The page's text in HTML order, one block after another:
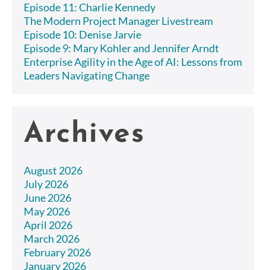
Episode 11: Charlie Kennedy
The Modern Project Manager Livestream
Episode 10: Denise Jarvie
Episode 9: Mary Kohler and Jennifer Arndt
Enterprise Agility in the Age of AI: Lessons from
Leaders Navigating Change
Archives
August 2026
July 2026
June 2026
May 2026
April 2026
March 2026
February 2026
January 2026